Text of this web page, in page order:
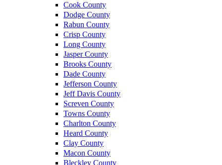
Cook County
Dodge County
Rabun County
Crisp County
Long County
Jasper County
Brooks County
Dade County
Jefferson County
Jeff Davis County
Screven County
Towns County
Charlton County
Heard County
Clay County
Macon County
Bleckley County